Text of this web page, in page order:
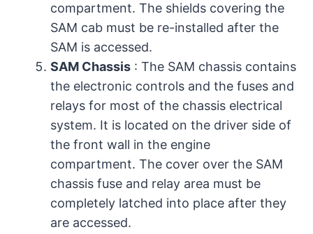
compartment. The shields covering the
SAM cab must be re-installed after the
SAM is accessed.
SAM Chassis : The SAM chassis contains
the electronic controls and the fuses and
relays for most of the chassis electrical
system. It is located on the driver side of
the front wall in the engine
compartment. The cover over the SAM
chassis fuse and relay area must be
completely latched into place after they
are accessed.